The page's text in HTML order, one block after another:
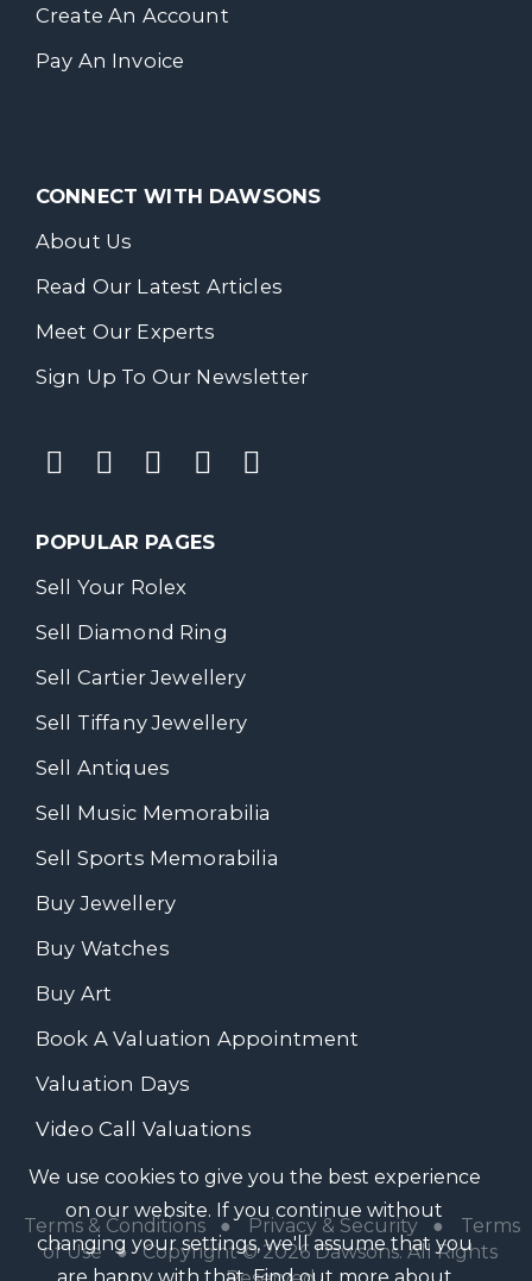
Create An Account
Pay An Invoice
CONNECT WITH DAWSONS
About Us
Read Our Latest Articles
Meet Our Experts
Sign Up To Our Newsletter
POPULAR PAGES
Sell Your Rolex
Sell Diamond Ring
Sell Cartier Jewellery
Sell Tiffany Jewellery
Sell Antiques
Sell Music Memorabilia
Sell Sports Memorabilia
Buy Jewellery
Buy Watches
Buy Art
Book A Valuation Appointment
Valuation Days
Video Call Valuations
Terms & Conditions● Privacy & Security●
Terms
of Use● Copyright © 2026 Dawsons. All Rights
We use cookies to give you the best experience
on our website. If you continue without
changing your settings, we'll assume that you